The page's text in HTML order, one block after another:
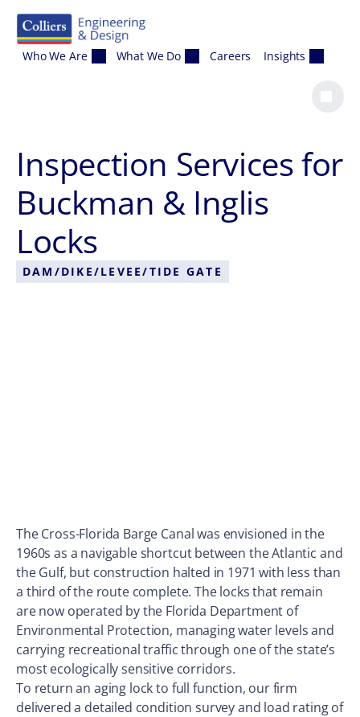
Who We Are What We Do Careers Insights
Inspection Services for
Buckman & Inglis
Locks
DAM/DIKE/LEVEE/TIDE GATE
The Cross-Florida Barge Canal was envisioned in the
1960s as a navigable shortcut between the Atlantic and
the Gulf, but construction halted in 1971 with less than
a third of the route complete. The locks that remain
are now operated by the Florida Department of
Environmental Protection, managing water levels and
carrying recreational traffic through one of the state’s
most ecologically sensitive corridors.
To return an aging lock to full function, our firm
delivered a detailed condition survey and load rating of